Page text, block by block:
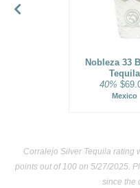
Nobleza 33
Tequila
40%
Mexico
Corralejo Silver Tequila rating
points out of 100 on 5/27/2025.
since the